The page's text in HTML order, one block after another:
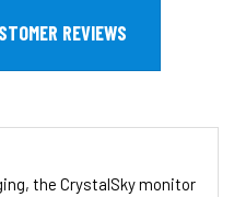
REVIEWS
the CrystalSky monitor